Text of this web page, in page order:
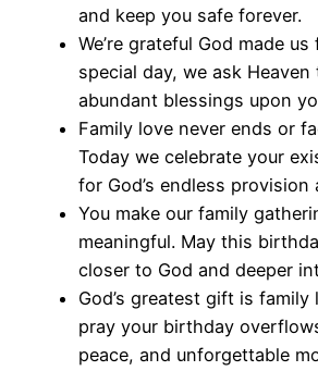
and keep you safe forever.
We’re grateful God made us
special day, we ask Heaven
abundant blessings upon
Family love never ends or
Today we celebrate your
for God’s endless provision
You make our family
meaningful. May this
closer to God and deeper
God’s greatest gift is family
pray your birthday
peace, and unforgettable